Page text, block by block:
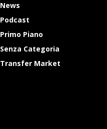
News
Podcast
Primo Piano
Senza Categoria
Transfer Market